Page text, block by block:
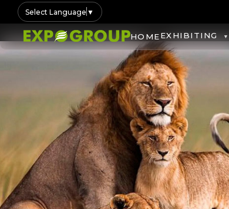
Select Language ▼
HOMEEXHIBITING